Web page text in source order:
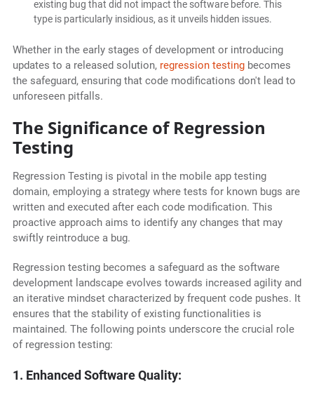
existing bug that did not impact the software before. This
type is particularly insidious, as it unveils hidden issues.
Whether in the early stages of development or introducing
updates to a released solution, regression testingbecomes
the safeguard, ensuring that code modifications don't lead to
unforeseen pitfalls.
The Significance of Regression
Testing
Regression Testing is pivotal in the mobile app testing
domain, employing a strategy where tests for known bugs are
written and executed after each code modification. This
proactive approach aims to identify any changes that may
swiftly reintroduce a bug.
Regression testing becomes a safeguard as the software
development landscape evolves towards increased agility and
an iterative mindset characterized by frequent code pushes. It
ensures that the stability of existing functionalities is
maintained. The following points underscore the crucial role
of regression testing:
1. Enhanced Software Quality: